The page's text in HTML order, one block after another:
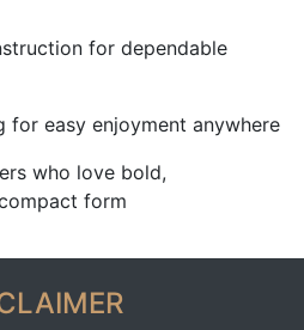
for dependable
for easy enjoyment anywhere
who love bold,
form